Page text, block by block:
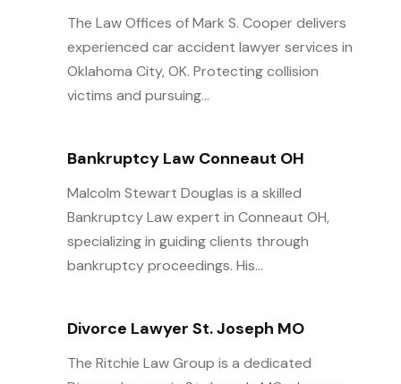
The Law Offices of Mark S. Cooper delivers
experienced car accident lawyer services in
Oklahoma City, OK. Protecting collision
victims and pursuing...
Bankruptcy Law Conneaut OH
Malcolm Stewart Douglas is a skilled
Bankruptcy Law expert in Conneaut OH,
specializing in guiding clients through
bankruptcy proceedings. His...
Divorce Lawyer St. Joseph MO
The Ritchie Law Group is a dedicated